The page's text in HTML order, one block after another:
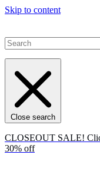
Skip to content
Close search
CLOSEOUT SALE!
30% off